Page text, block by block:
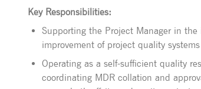
Key Responsibilities:
Supporting the Project Manager in
improvement of project quality
Operating as a self-sufficient quality
coordinating MDR collation and